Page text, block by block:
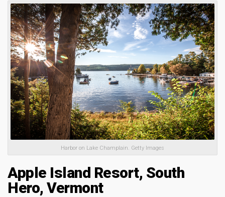
Harbor on Lake Champlain. Getty Images
Apple Island Resort, South
Hero, Vermont